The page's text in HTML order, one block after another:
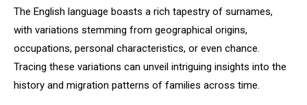
The English language boasts a rich tapestry of surnames,
with variations stemming from geographical origins,
occupations, personal characteristics, or even chance.
Tracing these variations can unveil intriguing insights into the
history and migration patterns of families across time.